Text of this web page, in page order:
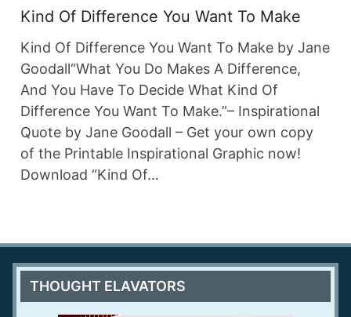
Kind Of Difference You Want To Make
Kind Of Difference You Want To Make by Jane
Goodall“What You Do Makes A Difference,
And You Have To Decide What Kind Of
Difference You Want To Make.”– Inspirational
Quote by Jane Goodall – Get your own copy
of the Printable Inspirational Graphic now!
Download “Kind Of…
THOUGHT ELAVATORS